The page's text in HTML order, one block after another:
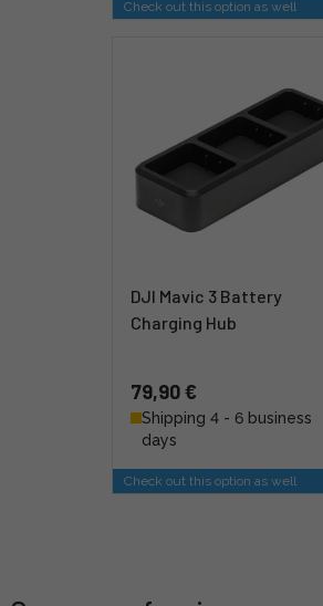
Check out this option as well
DJI Mavic 3 Battery
Charging Hub
79,90 €
Shipping 4 - 6 business
days
Check out this option as well